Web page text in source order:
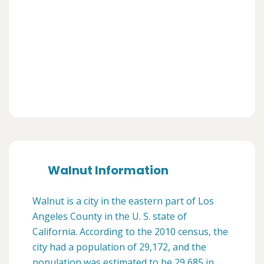
Walnut Information
Walnut is a city in the eastern part of Los
Angeles County in the U. S. state of
California. According to the 2010 census, the
city had a population of 29,172, and the